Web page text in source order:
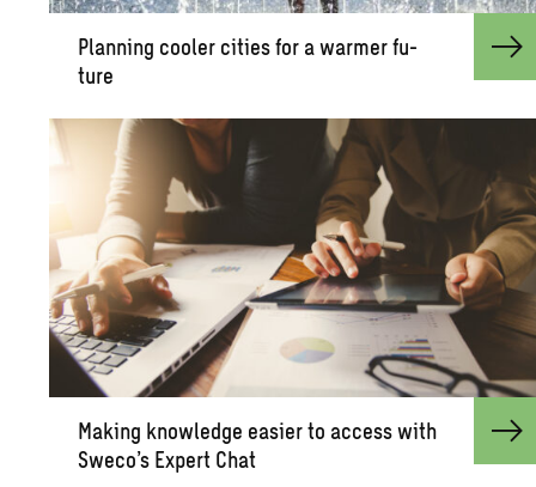
Plan­ning cooler cities for a warmer fu­
ture
Mak­ing knowl­edge eas­ier to ac­cess with
Sweco’s Ex­pert Chat